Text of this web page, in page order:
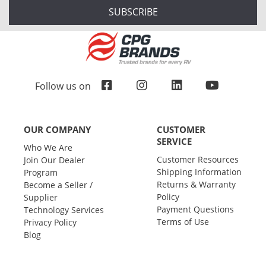
SUBSCRIBE
Follow us on
OUR COMPANY
Who We Are
Join Our Dealer
Program
Become a Seller /
Supplier
Technology Services
Privacy Policy
Blog
CUSTOMER
SERVICE
Customer Resources
Shipping Information
Returns & Warranty
Policy
Payment Questions
Terms of Use